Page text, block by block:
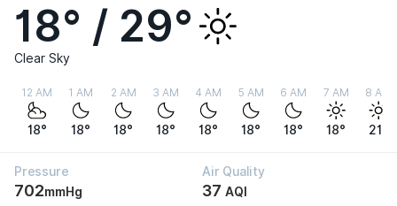
18° / 29°
Clear Sky
12 AM
18°
1 AM
18°
2 AM
18°
3 AM
18°
4 AM
18°
5 AM
18°
6 AM
18°
7 AM
18°
8 AM
21°
Pressure
702mmHg
Air Quality
37 AQI